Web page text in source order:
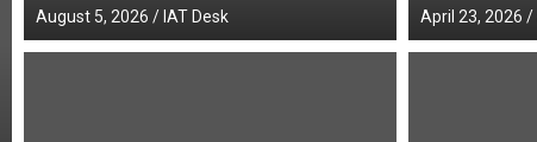
August 5, 2026 IAT Desk April 23, 2026